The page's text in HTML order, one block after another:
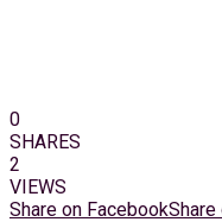
0
SHARES
2
VIEWS
Share on Facebook